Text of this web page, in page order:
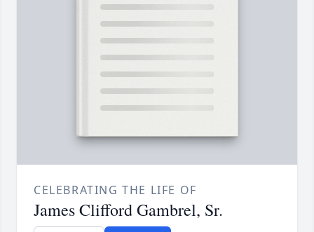
CELEBRATING THE LIFE OF
James Clifford Gambrel, Sr.